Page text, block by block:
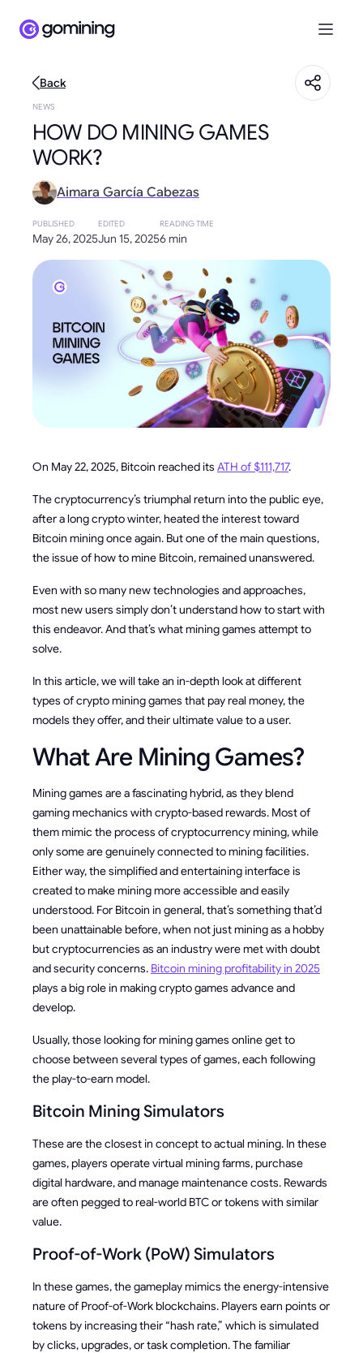
Back
NEWS
HOW DO MINING GAMES
WORK?
Aimara García Cabezas
PUBLISHED
May 26, 2025
EDITED
Jun 15, 2025
READING TIME
6 min
On May 22, 2025, Bitcoin reached its ATH of $111,717.
The cryptocurrency’s triumphal return into the public eye,
after a long crypto winter, heated the interest toward
Bitcoin mining once again. But one of the main questions,
the issue of how to mine Bitcoin, remained unanswered.
Even with so many new technologies and approaches,
most new users simply don’t understand how to start with
this endeavor. And that’s what mining games attempt to
solve.
In this article, we will take an in-depth look at different
types of crypto mining games that pay real money, the
models they offer, and their ultimate value to a user.
What Are Mining Games?
Mining games are a fascinating hybrid, as they blend
gaming mechanics with crypto-based rewards. Most of
them mimic the process of cryptocurrency mining, while
only some are genuinely connected to mining facilities.
Either way, the simplified and entertaining interface is
created to make mining more accessible and easily
understood. For Bitcoin in general, that’s something that’d
been unattainable before, when not just mining as a hobby
but cryptocurrencies as an industry were met with doubt
and security concerns. Bitcoin mining profitability in 2025
plays a big role in making crypto games advance and
develop.
Usually, those looking for mining games online get to
choose between several types of games, each following
the play-to-earn model.
Bitcoin Mining Simulators
These are the closest in concept to actual mining. In these
games, players operate virtual mining farms, purchase
digital hardware, and manage maintenance costs. Rewards
are often pegged to real-world BTC or tokens with similar
value.
Proof-of-Work (PoW) Simulators
In these games, the gameplay mimics the energy-intensive
nature of Proof-of-Work blockchains. Players earn points or
tokens by increasing their “hash rate,” which is simulated
by clicks, upgrades, or task completion. The familiar